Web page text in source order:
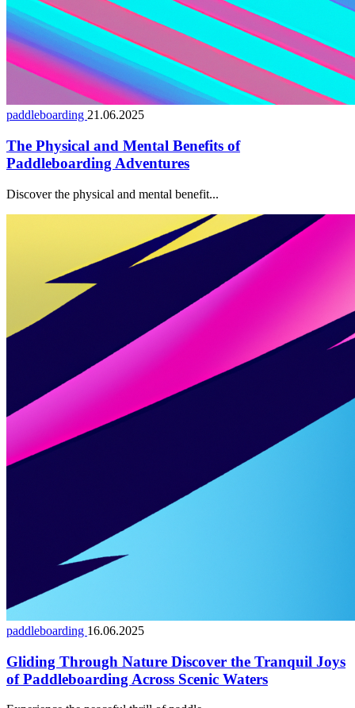
paddleboarding 21.06.2025
The Physical and Mental Benefits of
Paddleboarding Adventures
Discover the physical and mental benefit...
paddleboarding 16.06.2025
Gliding Through Nature Discover the Tranquil Joys
of Paddleboarding Across Scenic Waters